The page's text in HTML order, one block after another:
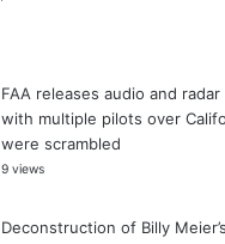
FAA releases audio and
with multiple pilots over
were scrambled
9 views
Deconstruction of Billy